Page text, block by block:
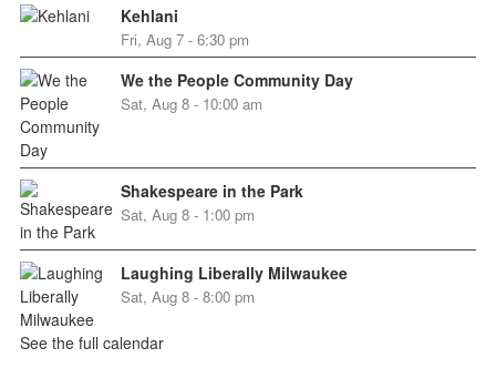
Kehlani
Fri, Aug 7 - 6:30 pm
We the People Community Day
Sat, Aug 8 - 10:00 am
Shakespeare in the Park
Sat, Aug 8 - 1:00 pm
Laughing Liberally Milwaukee
Sat, Aug 8 - 8:00 pm
See the full calendar